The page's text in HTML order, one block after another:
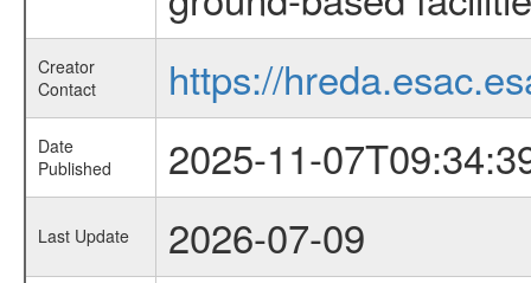
Creator
Contact
https://
Date
Published
2025-11-
Last Update 2026-07-09